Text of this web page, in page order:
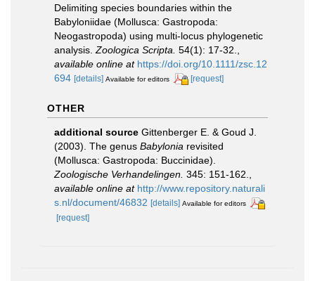
Delimiting species boundaries within the
Babyloniidae (Mollusca: Gastropoda:
Neogastropoda) using multi-locus phylogenetic
analysis. Zoologica Scripta. 54(1): 17-32.
available online at https://doi.org/10.1111/zsc.12
694 [details] Available for editors [request]
OTHER
additional source Gittenberger E. & Goud J.
(2003). The genus Babylonia revisited
(Mollusca: Gastropoda: Buccinidae).
Zoologische Verhandelingen. 345: 151-162.
available online at http://www.repository.naturali
s.nl/document/46832 [details] Available for editors
[request]